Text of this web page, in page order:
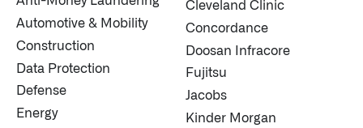
Automotive & Mobility
Construction
Data Protection
Defense
Energy
Cleveland Clinic
Concordance
Doosan Infracore
Fujitsu
Jacobs
Kinder Morgan